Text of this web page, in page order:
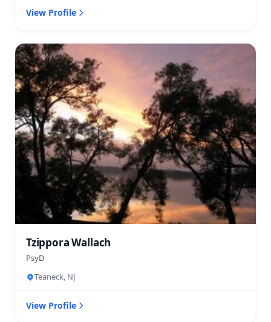
View Profile
Tzippora Wallach
PsyD
Teaneck, NJ
View Profile